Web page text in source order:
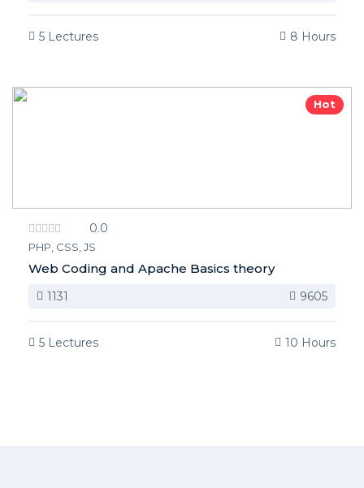
5 Lectures 8 Hours
Hot
0.0
PHP, CSS, JS
Web Coding and Apache Basics theory
1131 9605
5 Lectures 10 Hours